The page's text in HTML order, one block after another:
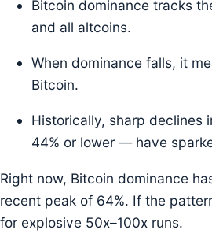
Bitcoin dominance tracks
and all altcoins.
When dominance falls, it
Bitcoin.
Historically, sharp
44% or lower — have
Right now, Bitcoin dominance
recent peak of 64%. If the
for explosive 50x–100x runs.